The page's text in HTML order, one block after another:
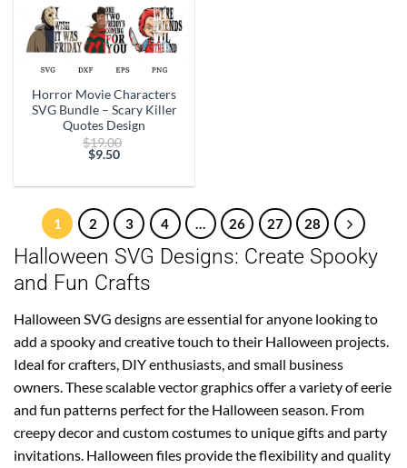
Horror Movie Characters
SVG Bundle – Scary Killer
Quotes Design
$19.00
$9.50
is:
1 2 3 4 … 26 27 28
Halloween SVG Designs: Create Spooky
and Fun Crafts
Halloween SVG designs are essential for anyone looking to
add a spooky and creative touch to their Halloween projects.
Ideal for crafters, DIY enthusiasts, and small business
owners. These scalable vector graphics offer a variety of eerie
and fun patterns perfect for the Halloween season. From
creepy decor and custom costumes to unique gifts and party
invitations. Halloween files provide the flexibility and quality